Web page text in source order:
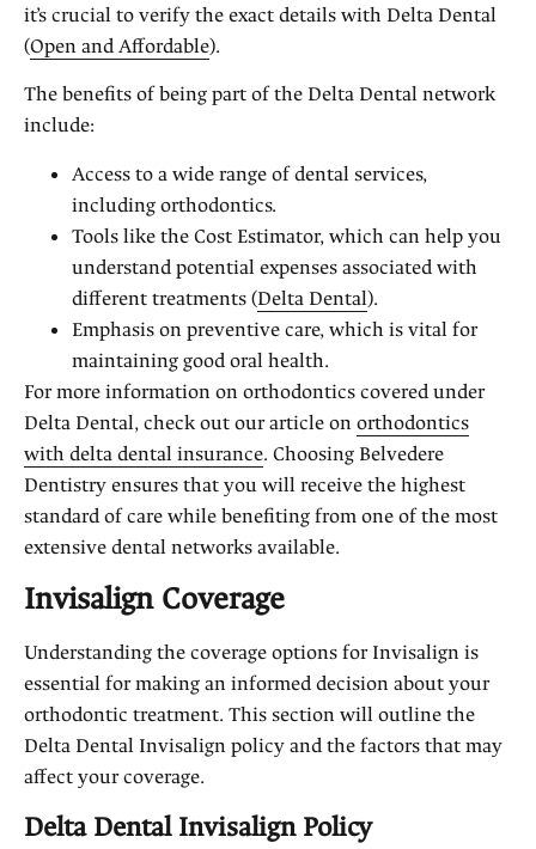
it’s crucial to verify the exact details with Delta Dental
(Open and Affordable).
The benefits of being part of the Delta Dental network
include:
Access to a wide range of dental services,
including orthodontics.
Tools like the Cost Estimator, which can help you
understand potential expenses associated with
different treatments (Delta Dental).
Emphasis on preventive care, which is vital for
maintaining good oral health.
For more information on orthodontics covered under
Delta Dental, check out our article onorthodontics
with delta dental insurance. Choosing Belvedere
Dentistry ensures that you will receive the highest
standard of care while benefiting from one of the most
extensive dental networks available.
Invisalign Coverage
Understanding the coverage options for Invisalign is
essential for making an informed decision about your
orthodontic treatment. This section will outline the
Delta Dental Invisalign policy and the factors that may
affect your coverage.
Delta Dental Invisalign Policy